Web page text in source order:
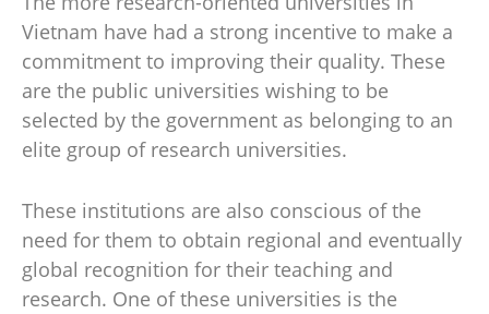
Vietnam have had a strong incentive to make a
commitment to improving their quality. These
are the public universities wishing to be
selected by the government as belonging to an
elite group of research universities.
These institutions are also conscious of the
need for them to obtain regional and eventually
global recognition for their teaching and
research. One of these universities is the